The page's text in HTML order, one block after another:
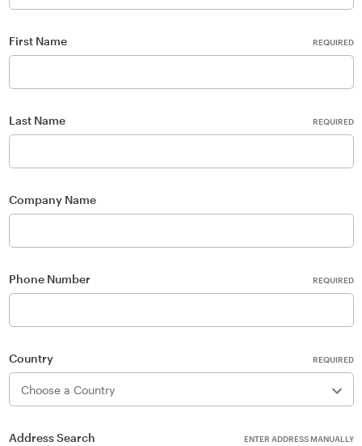
First Name REQUIRED
Last Name REQUIRED
Company Name
Phone Number REQUIRED
Country REQUIRED
Address Search ENTER ADDRESS MANUALLY